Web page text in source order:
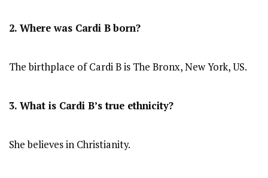
2. Where was Cardi Bborn?
The birthplace of Cardi B is The Bronx, New York, US.
3. What is Cardi B’s true ethnicity?
She believes in Christianity.